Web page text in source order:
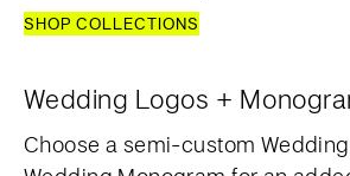
SHOP COLLECTIONS
Wedding Logos +
Choose a semi-custom